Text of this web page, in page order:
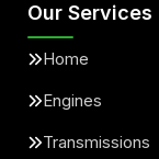
Our Services
Home
Engines
Transmissions